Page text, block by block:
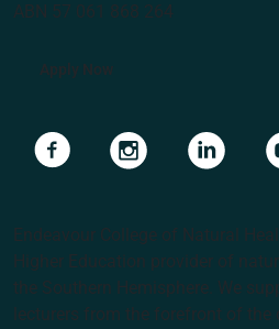
ABN 57 061 868 264
Apply Now
Navigate to linkNavigate to link
Endeavour College of Natural
Higher Education provider of
the Southern Hemisphere. We
lecturers from the forefront of